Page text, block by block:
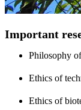
Important
Philosophy
Ethics of
Ethics of